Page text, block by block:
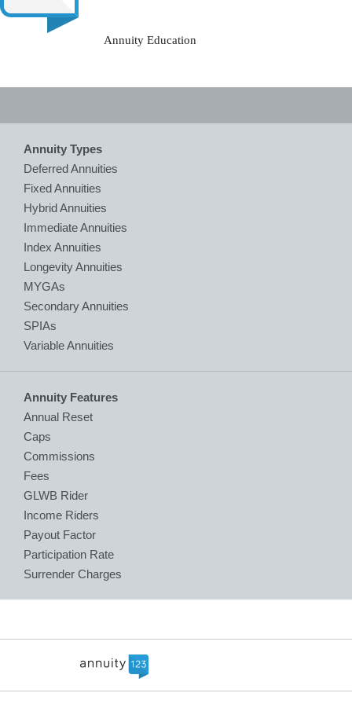
Annuity Education
Annuity Types
Deferred Annuities
Fixed Annuities
Hybrid Annuities
Immediate Annuities
Index Annuities
Longevity Annuities
MYGAs
Secondary Annuities
SPIAs
Variable Annuities
Annuity Features
Annual Reset
Caps
Commissions
Fees
GLWB Rider
Income Riders
Payout Factor
Participation Rate
Surrender Charges